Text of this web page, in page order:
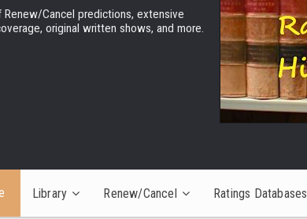
Renew/Cancel predictions, extensive
original written shows, and more.
Library Renew/Cancel Ratings Databases